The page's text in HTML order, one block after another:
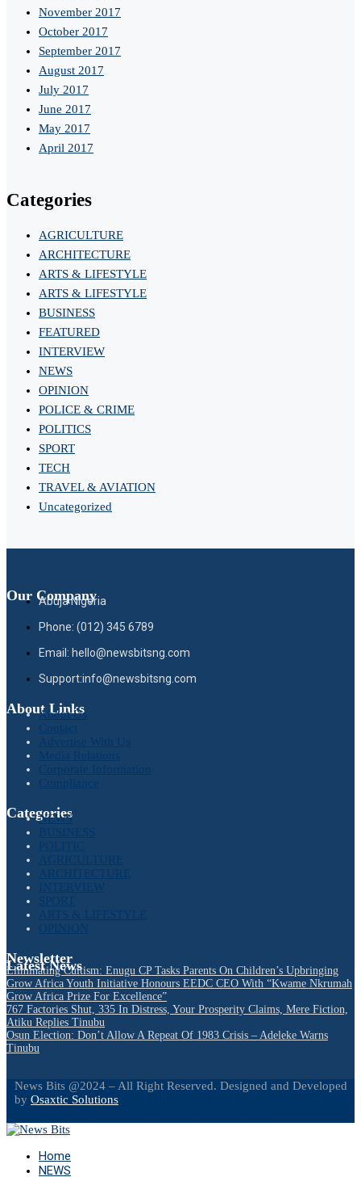
November 2017
October 2017
September 2017
August 2017
July 2017
June 2017
May 2017
April 2017
Categories
AGRICULTURE
ARCHITECTURE
ARTS & LIFESTYLE
ARTS & LIFESTYLE
BUSINESS
FEATURED
INTERVIEW
NEWS
OPINION
POLICE & CRIME
POLITICS
SPORT
TECH
TRAVEL & AVIATION
Uncategorized
Our Company
Abuja Nigeria
Phone: (012) 345 6789
Email: hello@newsbitsng.com
Support:info@newsbitsng.com
About Links
About Us
Categories
NEWS
Newsletter
Latest News
Eliminating Cultism: Enugu CP Tasks Parents On Children’s Upbringing
Grow Africa Youth Initiative Honours EEDC CEO With “Kwame Nkrumah
Grow Africa Prize For Excellence”
767 Factories Shut, 335 In Distress, Your Prosperity Claims, Mere Fiction,
Atiku Replies Tinubu
Osun Election: Don’t Allow A Repeat Of 1983 Crisis – Adeleke Warns
Tinubu
News Bits @2024 – All Right Reserved. Designed and Developed
by Osaxtic Solutions
Home
NEWS